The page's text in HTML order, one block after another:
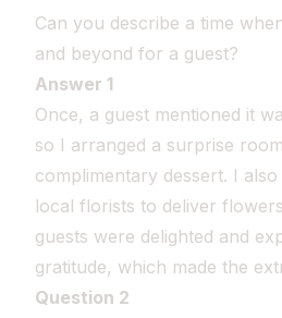
Can you describe a time
and beyond for a guest?
Answer 1
Once, a guest mentioned it
so I arranged a surprise
complimentary dessert. I
local florists to deliver
guests were delighted and
gratitude, which made the
Question 2